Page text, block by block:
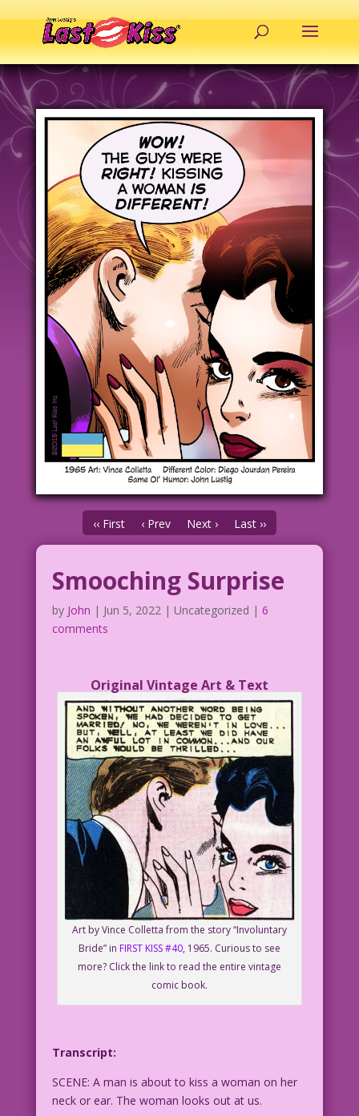
‹‹ First ‹ Prev Next › Last ››
Smooching Surprise
by John | Jun 5, 2022| Uncategorized | 6
comments
Original Vintage Art & Text
Art by Vince Colletta from the story “Involuntary
Bride” in FIRST KISS #40, 1965. Curious to see
more? Click the link to read the entire vintage
comic book.
Transcript:
SCENE: A man is about to kiss a woman on her
neck or ear. The woman looks out at us.